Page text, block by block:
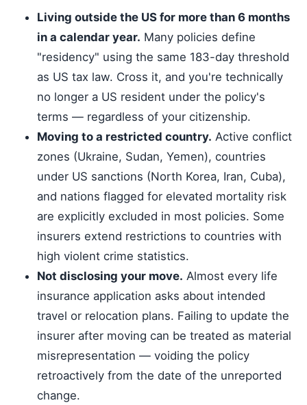
Living outside the US for more than 6 months
in a calendar year. Many policies define
"residency" using the same 183-day threshold
as US tax law. Cross it, and you're technically
no longer a US resident under the policy's
terms — regardless of your citizenship.
Moving to a restricted country. Active conflict
zones (Ukraine, Sudan, Yemen), countries
under US sanctions (North Korea, Iran, Cuba),
and nations flagged for elevated mortality risk
are explicitly excluded in most policies. Some
insurers extend restrictions to countries with
high violent crime statistics.
Not disclosing your move. Almost every life
insurance application asks about intended
travel or relocation plans. Failing to update the
insurer after moving can be treated as material
misrepresentation — voiding the policy
retroactively from the date of the unreported
change.